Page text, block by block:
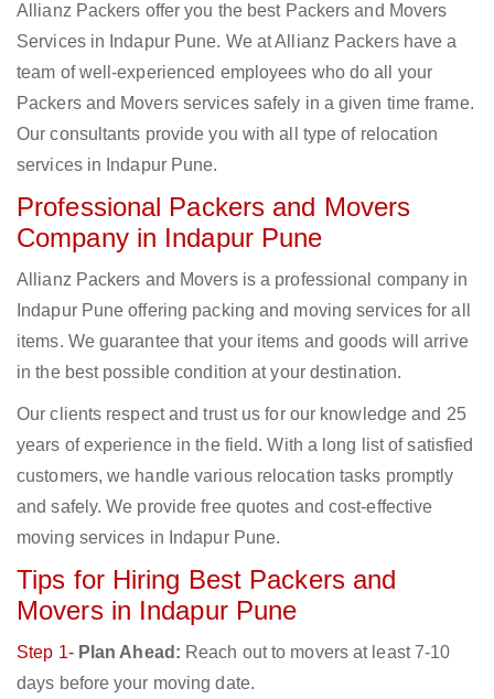
Allianz Packers offer you the best Packers and Movers
Services in Indapur Pune. We at Allianz Packers have a
team of well-experienced employees who do all your
Packers and Movers services safely in a given time frame.
Our consultants provide you with all type of relocation
services in Indapur Pune.
Professional Packers and Movers
Company in Indapur Pune
Allianz Packers and Movers is a professional company in
Indapur Pune offering packing and moving services for all
items. We guarantee that your items and goods will arrive
in the best possible condition at your destination.
Our clients respect and trust us for our knowledge and 25
years of experience in the field. With a long list of satisfied
customers, we handle various relocation tasks promptly
and safely. We provide free quotes and cost-effective
moving services in Indapur Pune.
Tips for Hiring Best Packers and
Movers in Indapur Pune
Step 1- Plan Ahead: Reach out to movers at least 7-10
days before your moving date.